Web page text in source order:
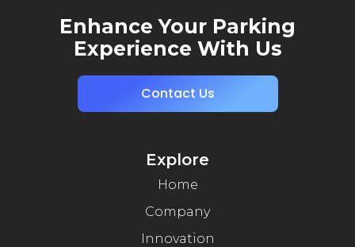
Enhance Your Parking
Experience With Us
Contact Us
Explore
Home
Company
Innovation